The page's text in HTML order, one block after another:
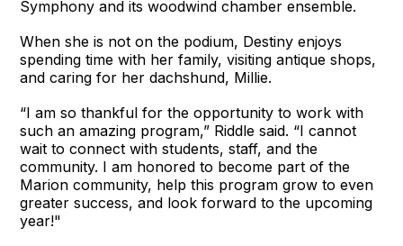
Symphony and its woodwind chamber ensemble.
When she is not on the podium, Destiny enjoys
spending time with her family, visiting antique shops,
and caring for her dachshund, Millie.
“I am so thankful for the opportunity to work with
such an amazing program,” Riddle said. “I cannot
wait to connect with students, staff, and the
community. I am honored to become part of the
Marion community, help this program grow to even
greater success, and look forward to the upcoming
year!"